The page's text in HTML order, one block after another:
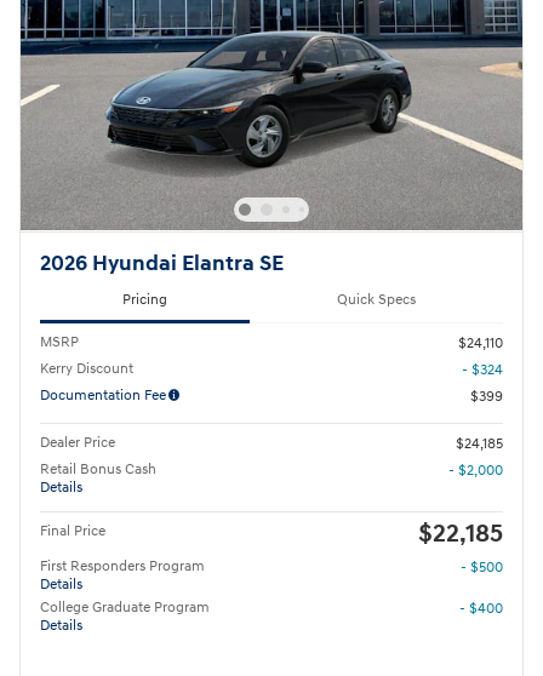
2026 Hyundai Elantra SE
Pricing Quick Specs
MSRP
$24,110
Kerry Discount
- $324
Documentation Fee
$399
Dealer Price
$24,185
Retail Bonus Cash
Details
- $2,000
Final Price $22,185
First Responders Program
Details
- $500
College Graduate Program
Details
- $400